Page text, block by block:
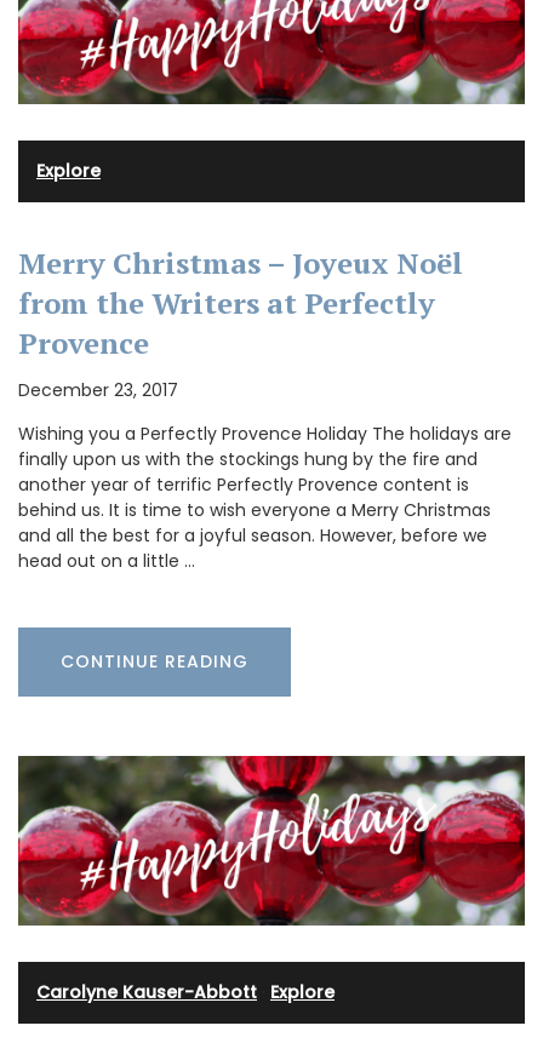
Explore
Merry Christmas – Joyeux Noël
from the Writers at Perfectly
Provence
December 23, 2017
Wishing you a Perfectly Provence Holiday The holidays are
finally upon us with the stockings hung by the fire and
another year of terrific Perfectly Provence content is
behind us. It is time to wish everyone a Merry Christmas
and all the best for a joyful season. However, before we
head out on a little …
CONTINUE READING
Carolyne Kauser-Abbott Explore